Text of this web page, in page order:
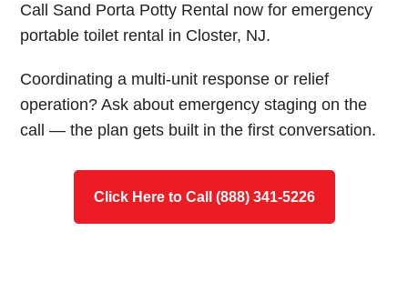
Call Sand Porta Potty Rental now for emergency
portable toilet rental in Closter, NJ.
Coordinating a multi-unit response or relief
operation? Ask about emergency staging on the
call — the plan gets built in the first conversation.
Click Here to Call (888) 341-5226